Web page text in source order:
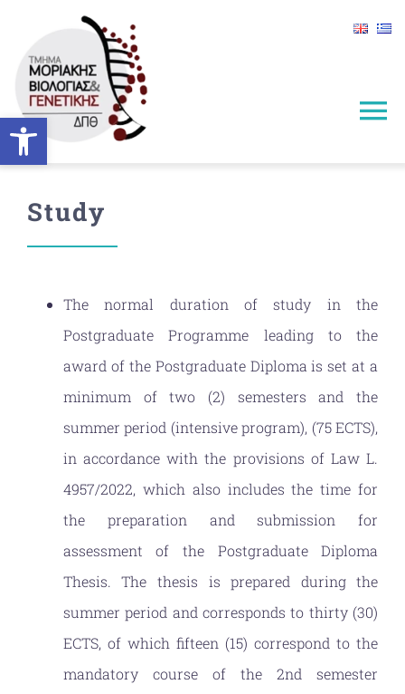
Open toolbar
content
INFORMATION
STUDIES
ADMISSIONS
NEWS
CONTACT
Study
The normal duration of study in the
Postgraduate Programme leading to the
award of the Postgraduate Diploma is set at a
minimum of two (2) semesters and the
summer period (intensive program), (75 ECTS),
in accordance with the provisions of Law L.
4957/2022, which also includes the time for
the preparation and submission for
assessment of the Postgraduate Diploma
Thesis. The thesis is prepared during the
summer period and corresponds to thirty (30)
ECTS, of which fifteen (15) correspond to the
mandatory course of the 2nd semester